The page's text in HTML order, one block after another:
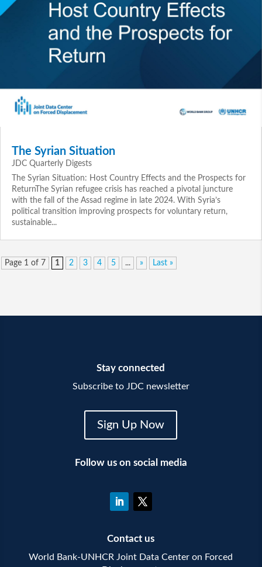
The Syrian Situation
JDC Quarterly Digests
The Syrian Situation: Host Country Effects and the Prospects for
ReturnThe Syrian refugee crisis has reached a pivotal juncture
with the fall of the Assad regime in late 2024. With Syria’s
political transition improving prospects for voluntary return,
sustainable...
Page 1 of 7 1 2 3 4 5 ... » Last »
Stay connected
Subscribe to JDC newsletter
Sign Up Now
Follow us on social media
Contact us
World Bank-UNHCR Joint Data Center on Forced